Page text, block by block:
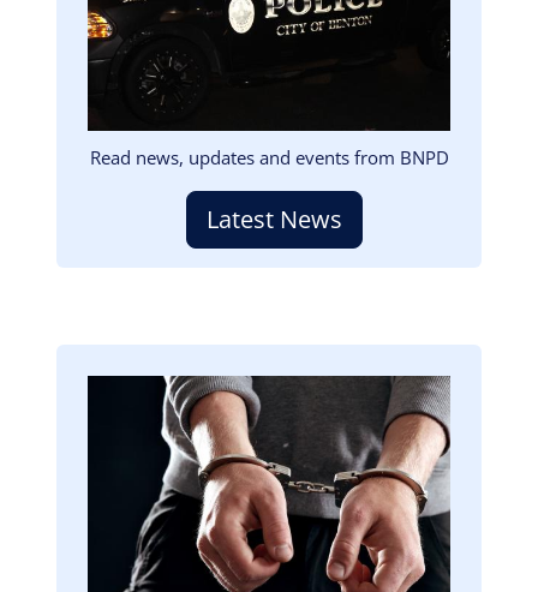
Read news, updates and events from BNPD
Latest News